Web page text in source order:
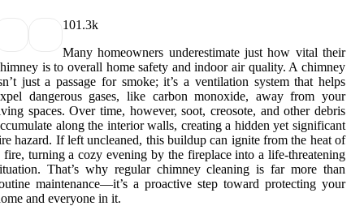
101.3k
Many homeowners underestimate just how vital their
is to overall home safety and indoor air quality. A chimney
just a passage for smoke; it’s a ventilation system that helps
dangerous gases, like carbon monoxide, away from your
spaces. Over time, however, soot, creosote, and other debris
along the interior walls, creating a hidden yet significant
hazard. If left uncleaned, this buildup can ignite from the heat of
fire, turning a cozy evening by the fireplace into a life-threatening
That’s why regular chimney cleaning is far more than
maintenance—it’s a proactive step toward protecting your
and everyone in it.